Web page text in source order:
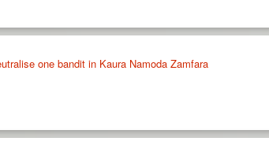
one bandit in Kaura Namoda Zamfara